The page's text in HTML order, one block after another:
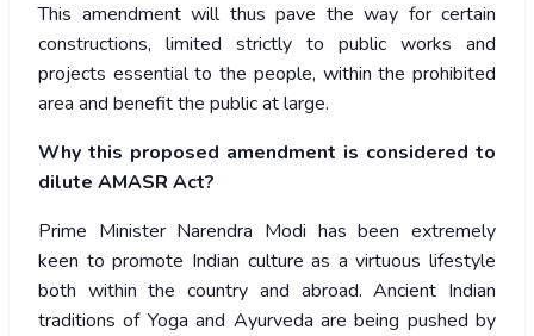
This amendment will thus pave the way for certain
constructions, limited strictly to public works and
projects essential to the people, within the prohibited
area and benefit the public at large.
Why this proposed amendment is considered to
dilute AMASR Act?
Prime Minister Narendra Modi has been extremely
keen to promote Indian culture as a virtuous lifestyle
both within the country and abroad. Ancient Indian
traditions of Yoga and Ayurveda are being pushed by